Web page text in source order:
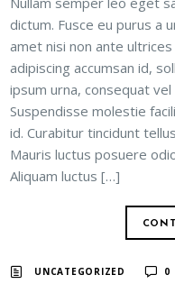
dictum. Fusce eu purus a
amet nisi non ante
adipiscing accumsan id,
ipsum urna, consequat
Suspendisse molestie
id. Curabitur tincidunt
Mauris luctus posuere
Aliquam luctus […]
UNCATEGORIZED 0